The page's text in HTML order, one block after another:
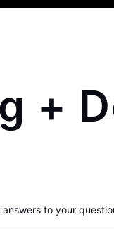
+
to your